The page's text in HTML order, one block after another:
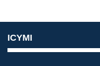
ICYMI